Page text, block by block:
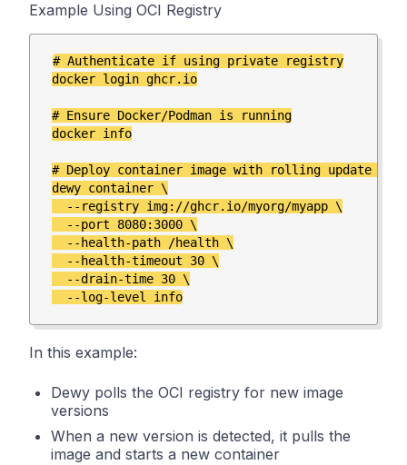
Example Using OCI Registry
# Authenticate if using private registry
docker login ghcr.io
# Ensure Docker/Podman is running
docker info
# Deploy container image with rolling update
dewy container \
  --registry img://ghcr.io/myorg/myapp \
  --port 8080:3000 \
  --health-path /health \
  --health-timeout 30 \
  --drain-time 30 \
In this example:
Dewy polls the OCI registry for new image
versions
When a new version is detected, it pulls the
image and starts a new container